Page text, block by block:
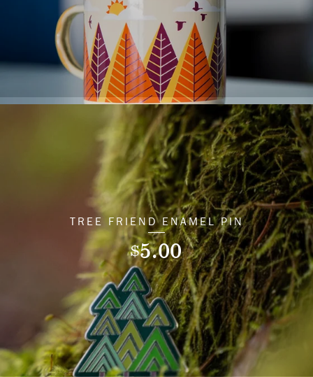
TREE FRIEND ENAMEL PIN
$5.00